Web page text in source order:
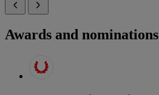
Awards and nominations